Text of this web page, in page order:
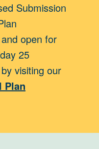
Submission
open for
25
visiting our
Plan